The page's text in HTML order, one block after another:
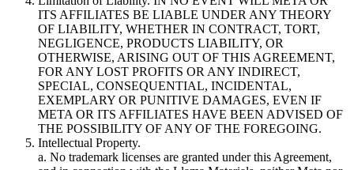
ITS AFFILIATES BE LIABLE UNDER ANY THEORY
OF LIABILITY, WHETHER IN CONTRACT, TORT,
NEGLIGENCE, PRODUCTS LIABILITY, OR
OTHERWISE, ARISING OUT OF THIS AGREEMENT,
FOR ANY LOST PROFITS OR ANY INDIRECT,
SPECIAL, CONSEQUENTIAL, INCIDENTAL,
EXEMPLARY OR PUNITIVE DAMAGES, EVEN IF
META OR ITS AFFILIATES HAVE BEEN ADVISED OF
THE POSSIBILITY OF ANY OF THE FOREGOING.
Intellectual Property.
a. No trademark licenses are granted under this Agreement,